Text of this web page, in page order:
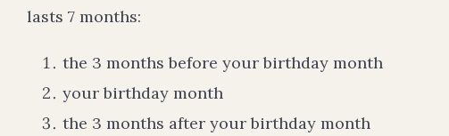
lasts 7 months:
the 3 months before your birthday month
your birthday month
the 3 months after your birthday month